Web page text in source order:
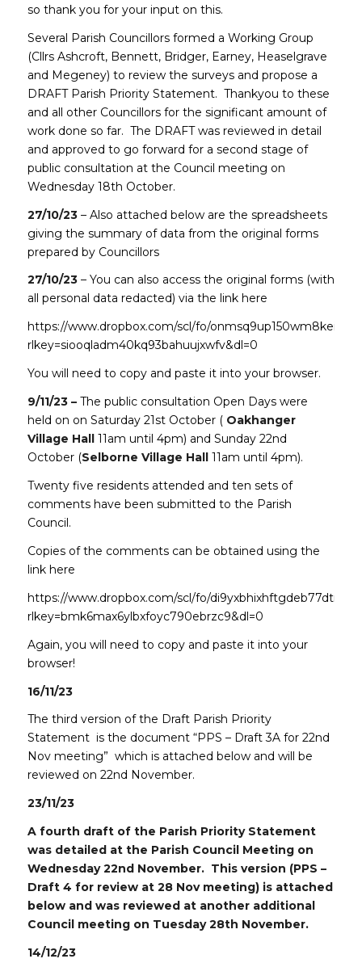
so thank you for your input on this.
Several Parish Councillors formed a Working Group
(Cllrs Ashcroft, Bennett, Bridger, Earney, Heaselgrave
and Megeney) to review the surveys and propose a
DRAFT Parish Priority Statement. Thankyou to these
and all other Councillors for the significant amount of
work done so far. The DRAFT was reviewed in detail
and approved to go forward for a second stage of
public consultation at the Council meeting on
Wednesday 18th October.
27/10/23– Also attached below are the spreadsheets
giving the summary of data from the original forms
prepared by Councillors
27/10/23– You can also access the original forms (with
all personal data redacted) via the link here
https://www.dropbox.com/scl/fo/
rlkey=siooqladm40kq93bahuujxwfv&dl=0
You will need to copy and paste it into your browser.
9/11/23 – The public consultation Open Days were
held on on Saturday 21st October (Oakhanger
Village Hall11am until 4pm) and Sunday 22nd
October (Selborne Village Hall11am until 4pm).
Twenty five residents attended and ten sets of
comments have been submitted to the Parish
Council.
Copies of the comments can be obtained using the
link here
https://www.dropbox.com/scl/fo/di9yxbhixhftgdeb77dtm/h?
rlkey=bmk6max6ylbxfoyc790ebrzc9&dl=0
Again, you will need to copy and paste it into your
browser!
16/11/23
The third version of the Draft Parish Priority
Statement is the document “PPS – Draft 3A for 22nd
Nov meeting” which is attached below and will be
reviewed on 22nd November.
23/11/23
A fourth draft of the Parish Priority Statement
was detailed at the Parish Council Meeting on
Wednesday 22nd November. This version (PPS –
Draft 4 for review at 28 Nov meeting) is attached
below and was reviewed at another additional
Council meeting on Tuesday 28th November.
14/12/23